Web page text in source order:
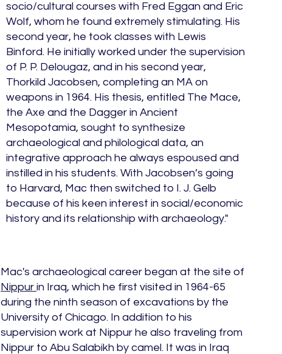
socio/cultural courses with Fred Eggan and Eric
Wolf, whom he found extremely stimulating. His
second year, he took classes with Lewis
Binford. He initially worked under the supervision
of P. P. Delougaz, and in his second year,
Thorkild Jacobsen, completing an MA on
weapons in 1964. His thesis, entitled The Mace,
the Axe and the Dagger in Ancient
Mesopotamia, sought to synthesize
archaeological and philological data, an
integrative approach he always espoused and
instilled in his students. With Jacobsen’s going
to Harvard, Mac then switched to I. J. Gelb
because of his keen interest in social/economic
history and its relationship with archaeology."
Mac's archaeological career began at the site of
Nippur in Iraq, which he first visited in 1964-65
during the ninth season of excavations by the
University of Chicago. In addition to his
supervision work at Nippur he also traveling from
Nippur to Abu Salabikh by camel. It was in Iraq